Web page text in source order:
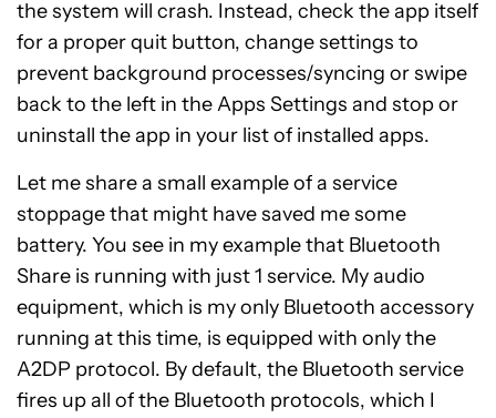
the system will crash. Instead, check the app itself
for a proper quit button, change settings to
prevent background processes/syncing or swipe
back to the left in the Apps Settings and stop or
uninstall the app in your list of installed apps.
Let me share a small example of a service
stoppage that might have saved me some
battery. You see in my example that Bluetooth
Share is running with just 1 service. My audio
equipment, which is my only Bluetooth accessory
running at this time, is equipped with only the
A2DP protocol. By default, the Bluetooth service
fires up all of the Bluetooth protocols, which I